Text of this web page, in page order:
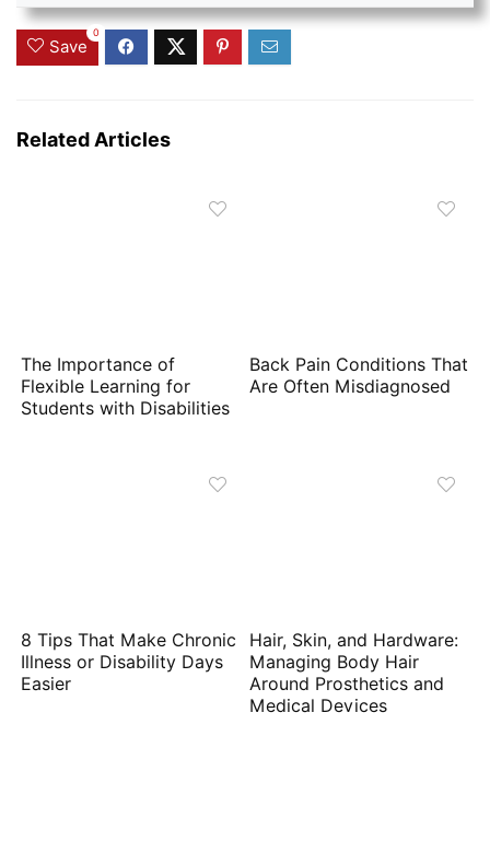
Save
0
Related Articles
The Importance of
Flexible Learning for
Students with Disabilities
Back Pain Conditions That
Are Often Misdiagnosed
8 Tips That Make Chronic
Illness or Disability Days
Easier
Hair, Skin, and Hardware:
Managing Body Hair
Around Prosthetics and
Medical Devices